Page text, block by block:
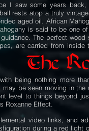
I saw some years
rests atop a truly
aged oil. African
is said to be one
The perfect
are carried from
The
being nothing more
be seen moving in
level to things beyond
Roxanne Effect.
video links, and
during a red